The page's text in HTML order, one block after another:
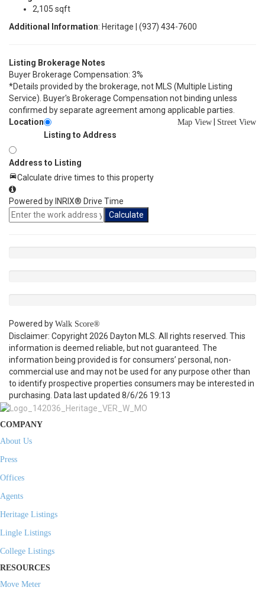
2,105 sqft
Additional Information: Heritage | (937) 434-7600
Listing Brokerage Notes
Buyer Brokerage Compensation: 3%
*Details provided by the brokerage, not MLS (Multiple Listing
Service). Buyer's Brokerage Compensation not binding unless
confirmed by separate agreement among applicable parties.
Location
Map View Street View
Listing to Address
Address to Listing
Calculate drive times to this property
Powered by INRIX® Drive Time
Calculate
Powered by Walk Score®
Disclaimer: Copyright 2026 Dayton MLS. All rights reserved. This
information is deemed reliable, but not guaranteed. The
information being provided is for consumers’ personal, non-
commercial use and may not be used for any purpose other than
to identify prospective properties consumers may be interested in
purchasing. Data last updated 8/6/26 19:13
COMPANY
About Us
Press
Offices
Agents
Heritage Listings
Lingle Listings
College Listings
RESOURCES
Move Meter